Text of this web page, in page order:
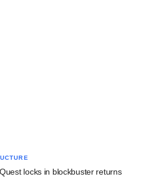
locks in blockbuster returns